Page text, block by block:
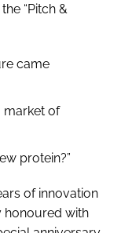
“Pitch &
came
market of
protein?”
of innovation
honoured with